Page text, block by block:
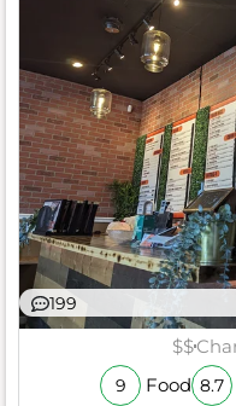
199
$$
9 Food 8.7